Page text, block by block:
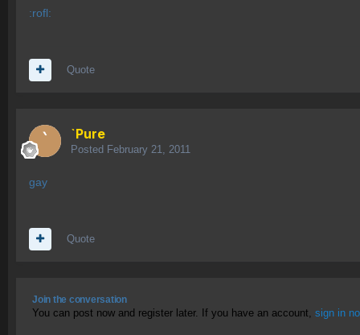
:rofl:
Quote
`Pure
Posted February 21, 2011
gay
Quote
Join the conversation
You can post now and register later. If you have an account, sign in